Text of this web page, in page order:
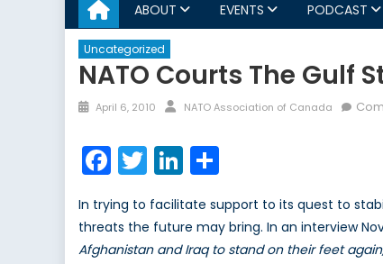
ABOUT EVENTS PODCAST
Uncategorized
NATO Courts The Gulf
Posted
April 6, 2010 Author
NATO Association of Canada
Facebook
TwitterLinkedIn
In trying to facilitate support to its quest to
threats the future may bring. In an interview
Afghanistan and Iraq to stand on their feet